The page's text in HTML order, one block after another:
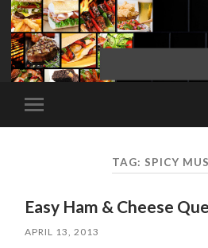
Toggle
mobile
TAG: SPICY
Easy Ham & Cheese
APRIL 13, 2013